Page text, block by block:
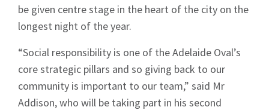
be given centre stage in the heart of the city on the
longest night of the year.
“Social responsibility is one of the Adelaide Oval’s
core strategic pillars and so giving back to our
community is important to our team,” said Mr
Addison, who will be taking part in his second